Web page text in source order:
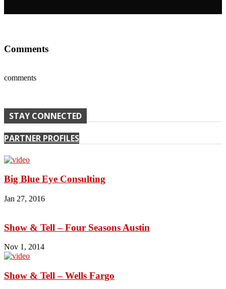
Comments
comments
STAY CONNECTED
PARTNER PROFILES
Big Blue Eye Consulting
Jan 27, 2016
Show & Tell – Four Seasons Austin
Nov 1, 2014
Show & Tell – Wells Fargo